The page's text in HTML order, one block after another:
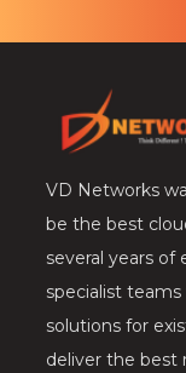
VD Networks
be the best
several years
specialist
solutions for
deliver the best